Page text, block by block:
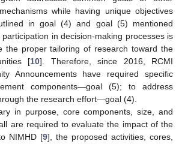
while having unique objectives
in goal (4) and goal (5) mentioned
in decision-making processes is
the proper tailoring of research toward the
[10]. Therefore, since 2016, RCMI
Announcements have required specific
components—goal (5); to address
the research effort—goal (4).
in purpose, core components, size, and
are required to evaluate the impact of the
NIMHD [9], the proposed activities, cores,